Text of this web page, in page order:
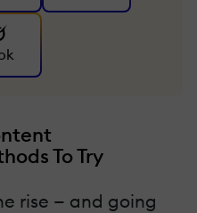
To Try
rise — and going